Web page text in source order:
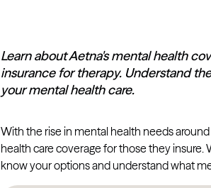
Learn about Aetna's mental health
insurance for therapy. Understand
your mental health care.
With the rise in mental health needs
health care coverage for those they
know your options and understand what